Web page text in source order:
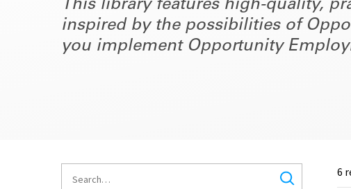
This library features high-quality,
inspired by the possibilities of
you implement Opportunity
6